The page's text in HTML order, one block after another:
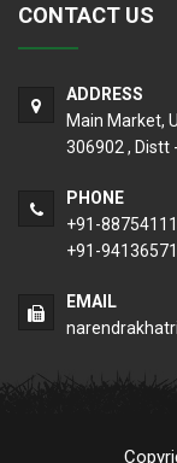
CONTACT US
ADDRESS
Main Market,
306902 , Distt
PHONE
+91-
+91-
EMAIL